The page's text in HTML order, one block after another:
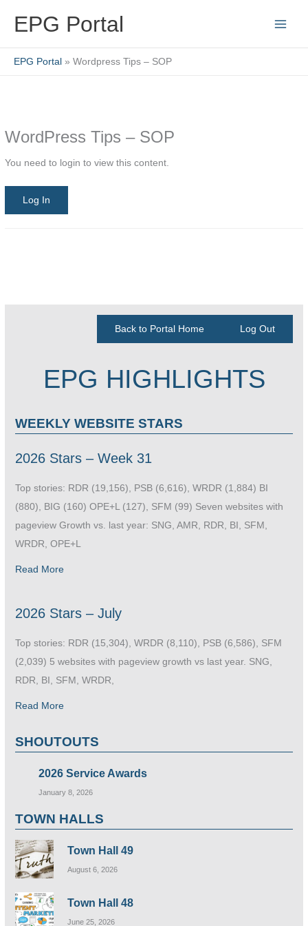
EPG Portal
EPG Portal Wordpress Tips – SOP
WordPress Tips – SOP
You need to login to view this content.
Log In
Back to Portal Home Log Out
EPG HIGHLIGHTS
WEEKLY WEBSITE STARS
2026 Stars – Week 31
Top stories: RDR (19,156), PSB (6,616), WRDR (1,884) BI
(880), BIG (160) OPE+L (127), SFM (99) Seven websites with
pageview Growth vs. last year: SNG, AMR, RDR, BI, SFM,
WRDR, OPE+L
Read More
2026 Stars – July
Top stories: RDR (15,304), WRDR (8,110), PSB (6,586), SFM
(2,039) 5 websites with pageview growth vs last year. SNG,
RDR, BI, SFM, WRDR,
Read More
SHOUTOUTS
2026 Service Awards
January 8, 2026
TOWN HALLS
Town Hall 49
August 6, 2026
Town Hall 48
June 25, 2026